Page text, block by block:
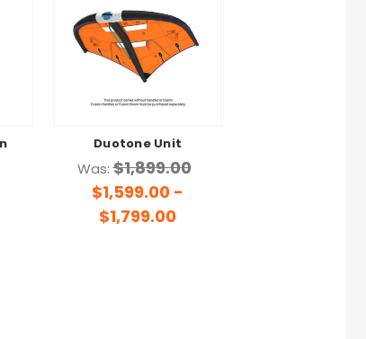
Duotone Unit
Was:$1,899.00
$1,599.00 -
$1,799.00